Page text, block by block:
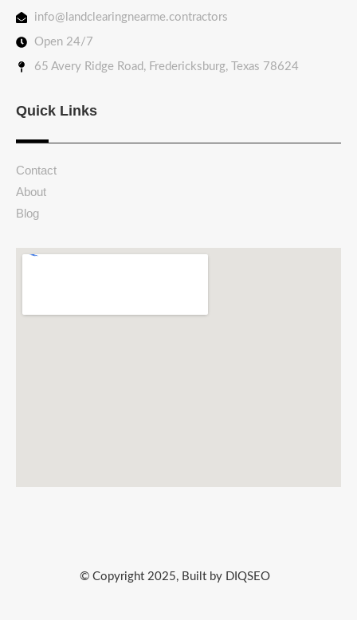
info@landclearingnearme.contractors
Open 24/7
65 Avery Ridge Road, Fredericksburg, Texas 78624
Quick Links
Contact
About
Blog
© Copyright 2025, Built by DIQSEO